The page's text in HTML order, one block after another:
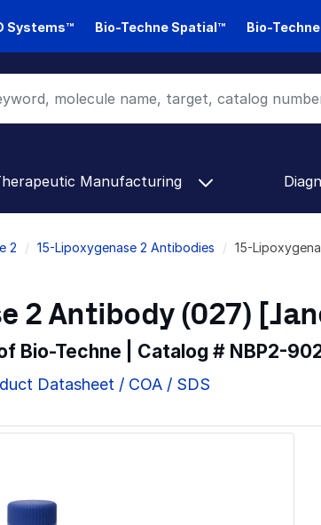
Systems™ Bio-Techne Spatial™ Bio-
Manufacturing
2 15-Lipoxygenase 2 Antibodies 15-
2 Antibody (027)
Bio-Techne | Catalog # NBP2-
Datasheet / COA / SDS